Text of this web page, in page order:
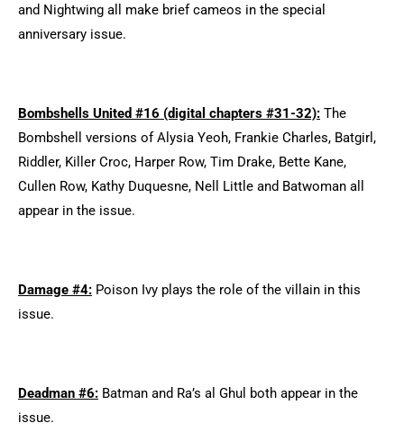
and Nightwing all make brief cameos in the special
anniversary issue.
Bombshells United #16 (digital chapters #31-32): The
Bombshell versions of Alysia Yeoh, Frankie Charles, Batgirl,
Riddler, Killer Croc, Harper Row, Tim Drake, Bette Kane,
Cullen Row, Kathy Duquesne, Nell Little and Batwoman all
appear in the issue.
Damage #4: Poison Ivy plays the role of the villain in this
issue.
Deadman #6: Batman and Ra’s al Ghul both appear in the
issue.